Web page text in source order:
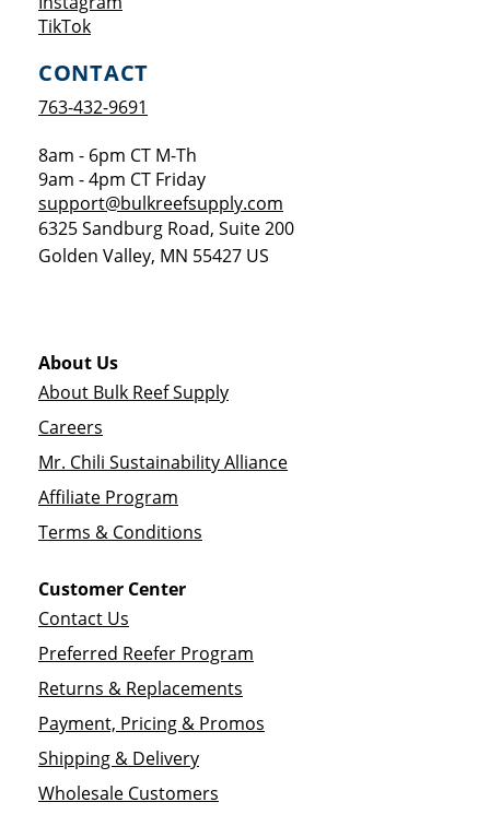
TikTokOpens a new window
CONTACT
763-432-9691
8am - 6pm CT M-Th
9am - 4pm CT Friday
support@bulkreefsupply.com
6325 Sandburg Road, Suite 200
Golden Valley, MN 55427 US
About Us
About Bulk Reef Supply
Careers
Mr. Chili Sustainability Alliance
Affiliate Program
Terms & Conditions
Customer Center
Contact Us
Preferred Reefer Program
Returns & Replacements
Payment, Pricing & Promos
Shipping & Delivery
Wholesale Customers